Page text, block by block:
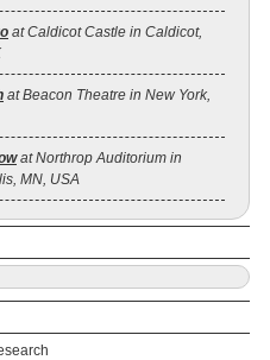
at Caldicot Castle in Caldicot,
at Beacon Theatre in New York,
at Northrop Auditorium in
MN, USA